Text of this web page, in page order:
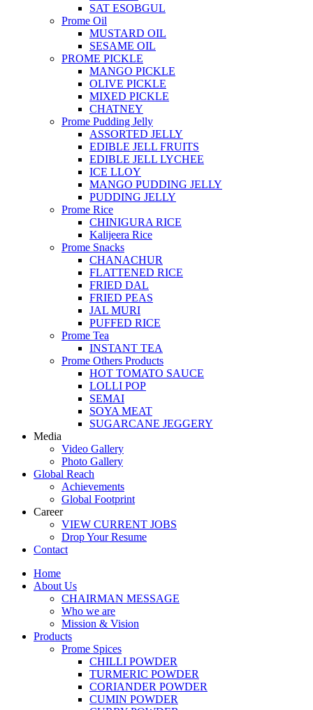
SAT ESOBGUL
Prome Oil
MUSTARD OIL
SESAME OIL
PROME PICKLE
MANGO PICKLE
OLIVE PICKLE
MIXED PICKLE
CHATNEY
Prome Pudding Jelly
ASSORTED JELLY
EDIBLE JELL FRUITS
EDIBLE JELL LYCHEE
ICE LLOY
MANGO PUDDING JELLY
PUDDING JELLY
Prome Rice
CHINIGURA RICE
Kalijeera Rice
Prome Snacks
CHANACHUR
FLATTENED RICE
FRIED DAL
FRIED PEAS
JAL MURI
PUFFED RICE
Prome Tea
INSTANT TEA
Prome Others Products
HOT TOMATO SAUCE
LOLLI POP
SEMAI
SOYA MEAT
SUGARCANE JEGGERY
Media
Video Gallery
Photo Gallery
Global Reach
Achievements
Global Footprint
Career
VIEW CURRENT JOBS
Drop Your Resume
Contact
Home
About Us
CHAIRMAN MESSAGE
Who we are
Mission & Vision
Products
Prome Spices
CHILLI POWDER
TURMERIC POWDER
CORIANDER POWDER
CUMIN POWDER